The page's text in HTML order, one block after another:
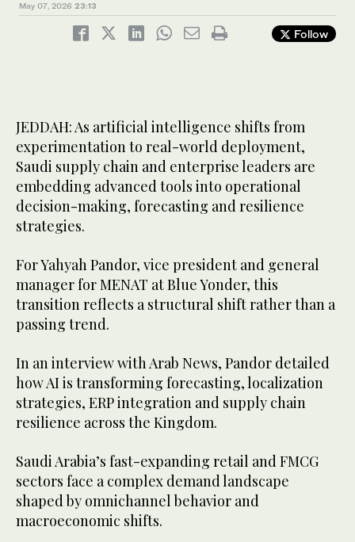
May 07, 2026 23:13
Follow
JEDDAH: As artificial intelligence shifts from
experimentation to real-world deployment,
Saudi supply chain and enterprise leaders are
embedding advanced tools into operational
decision-making, forecasting and resilience
strategies.
For Yahyah Pandor, vice president and general
manager for MENAT at Blue Yonder, this
transition reflects a structural shift rather than a
passing trend.
In an interview with Arab News, Pandor detailed
how AI is transforming forecasting, localization
strategies, ERP integration and supply chain
resilience across the Kingdom.
Saudi Arabia’s fast-expanding retail and FMCG
sectors face a complex demand landscape
shaped by omnichannel behavior and
macroeconomic shifts.